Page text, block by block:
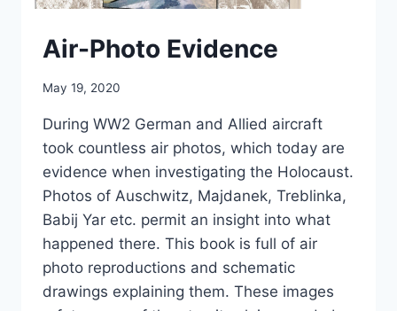
Air-Photo Evidence
May 19, 2020
During WW2 German and Allied aircraft
took countless air photos, which today are
evidence when investigating the Holocaust.
Photos of Auschwitz, Majdanek, Treblinka,
Babij Yar etc. permit an insight into what
happened there. This book is full of air
photo reproductions and schematic
drawings explaining them. These images